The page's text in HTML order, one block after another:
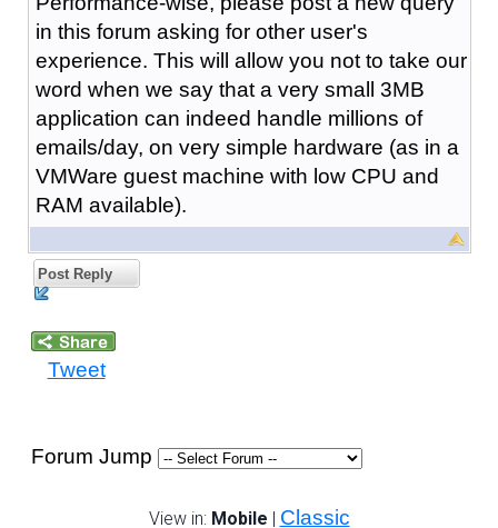
in this forum asking for other user's
experience. This will allow you not to take our
word when we say that a very small 3MB
application can indeed handle millions of
emails/day, on very simple hardware (as in a
VMWare guest machine with low CPU and
RAM available).
Post Reply
Tweet
Forum Jump
View in: Mobile | Classic